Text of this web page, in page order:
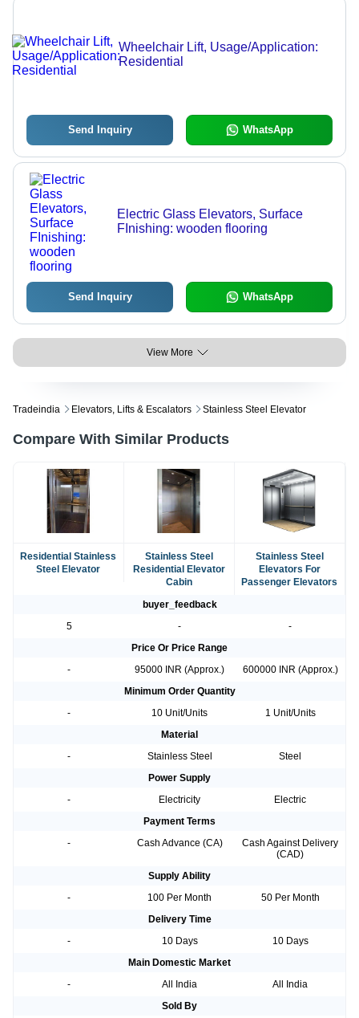
Wheelchair Lift, Usage/Application:
Residential
Send Inquiry WhatsApp
Electric Glass Elevators, Surface
FInishing: wooden flooring
Send Inquiry WhatsApp
View More
Tradeindia Elevators, Lifts & Escalators Stainless Steel Elevator
Compare With Similar Products
Residential Stainless
Steel Elevator
Stainless Steel
Residential Elevator
Cabin
Stainless Steel
Elevators For
Passenger Elevators
buyer_feedback
5
-
-
Price Or Price Range
-
95000 INR (Approx.)
600000 INR (Approx.)
Minimum Order Quantity
-
10 Unit/Units
1 Unit/Units
Material
-
Stainless Steel
Steel
Power Supply
-
Electricity
Electric
Payment Terms
-
Cash Advance (CA)
Cash Against Delivery
(CAD)
Supply Ability
-
100 Per Month
50 Per Month
Delivery Time
-
10 Days
10 Days
Main Domestic Market
-
All India
All India
Sold By